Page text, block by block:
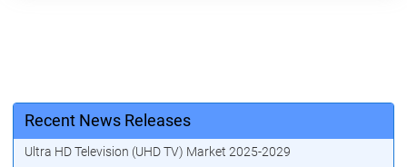
Recent News Releases
Ultra HD Television (UHD TV) Market 2025-2029